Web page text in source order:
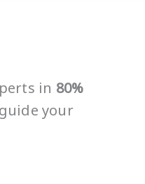
in 80%
your